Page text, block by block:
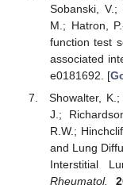
Sobanski, V.;
M.; Hatron,
function test
associated
e0181692. [
Showalter,
J.;
R.W.;
and Lung
Interstitial
Rheumatol.